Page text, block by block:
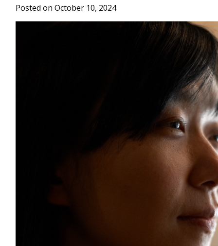
Posted on October 10, 2024